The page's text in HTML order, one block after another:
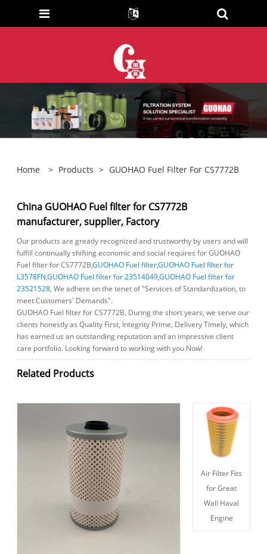
Home > Products > GUOHAO Fuel Filter For CS7772B
China GUOHAO Fuel filter for CS7772B
manufacturer, supplier, Factory
Our products are greatly recognized and trustworthy by users and will
fulfill continually shifting economic and social requires for GUOHAO
Fuel filter for CS7772B,GUOHAO Fuel filter,GUOHAO Fuel filter for
L3578FN,GUOHAO Fuel filter for 23514049,GUOHAO Fuel filter for
23521528, We adhere on the tenet of "Services of Standardization, to
meet Customers' Demands".
GUOHAO Fuel filter for CS7772B, During the short years, we serve our
clients honestly as Quality First, Integrity Prime, Delivery Timely, which
has earned us an outstanding reputation and an impressive client
care portfolio. Looking forward to working with you Now!
Related Products
Air Filter Fits
for Great
Wall Haval
Engine